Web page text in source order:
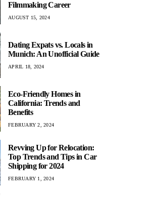
Filmmaking Career
AUGUST 15, 2024
Dating Expats vs. Locals in
Munich: An Unofficial Guide
APRIL 18, 2024
Eco-Friendly Homes in
California: Trends and
Benefits
FEBRUARY 2, 2024
Revving Up for Relocation:
Top Trends and Tips in Car
Shipping for 2024
FEBRUARY 1, 2024